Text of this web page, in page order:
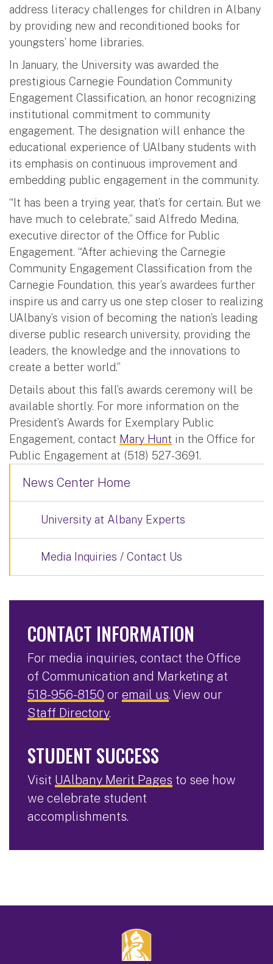
address literacy challenges for children in Albany
by providing new and reconditioned books for
youngsters’ home libraries.
In January, the University was awarded the
prestigious Carnegie Foundation Community
Engagement Classification, an honor recognizing
institutional commitment to community
engagement. The designation will enhance the
educational experience of UAlbany students with
its emphasis on continuous improvement and
embedding public engagement in the community.
“It has been a trying year, that’s for certain. But we
have much to celebrate,” said Alfredo Medina,
executive director of the Office for Public
Engagement. “After achieving the Carnegie
Community Engagement Classification from the
Carnegie Foundation, this year’s awardees further
inspire us and carry us one step closer to realizing
UAlbany’s vision of becoming the nation’s leading
diverse public research university, providing the
leaders, the knowledge and the innovations to
create a better world.”
Details about this fall’s awards ceremony will be
available shortly. For more information on the
President’s Awards for Exemplary Public
Engagement, contact Mary Hunt in the Office for
Public Engagement at (518) 527-3691.
News Center Home
University at Albany Experts
Media Inquiries / Contact Us
CONTACT INFORMATION
For media inquiries, contact the Office
of Communication and Marketing at
518-956-8150 or email us. View our
Staff Directory.
STUDENT SUCCESS
Visit UAlbany Merit Pages to see how
we celebrate student
accomplishments.